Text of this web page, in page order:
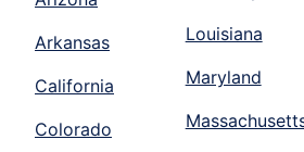
Arkansas
California
Colorado
Louisiana
Maryland